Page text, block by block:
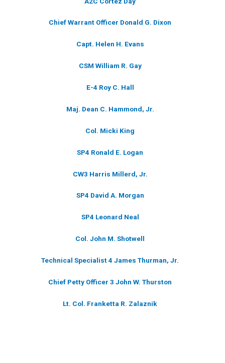
Chief Warrant Officer Donald G. Dixon
Capt. Helen H. Evans
CSM William R. Gay
E-4 Roy C. Hall
Maj. Dean C. Hammond, Jr.
Col. Micki King
SP4 Ronald E. Logan
CW3 Harris Millerd, Jr.
SP4 David A. Morgan
SP4 Leonard Neal
Col. John M. Shotwell
Technical Specialist 4 James Thurman, Jr.
Chief Petty Officer 3 John W. Thurston
Lt. Col. Franketta R. Zalaznik